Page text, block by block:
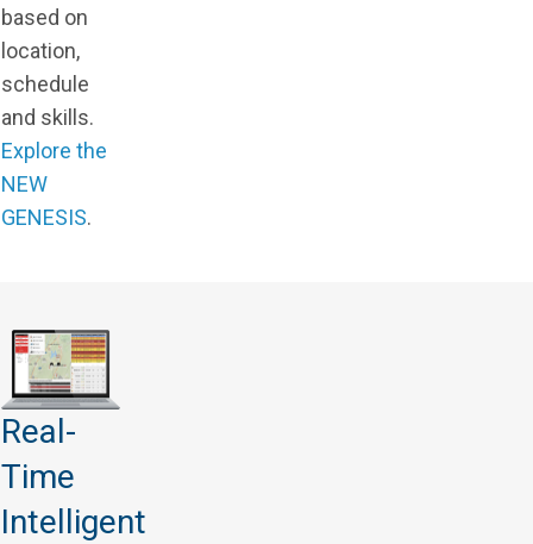
based on
location,
schedule
and skills.
Explore the
NEW
GENESIS.
Real-
Time
Intelligent